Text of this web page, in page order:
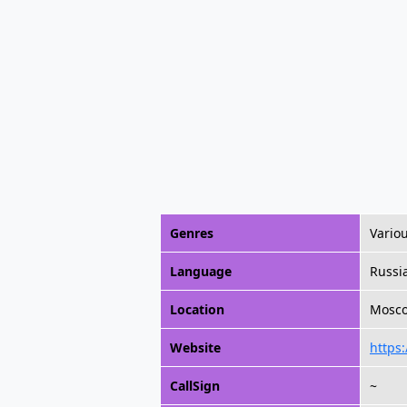
Genres
Language
Location
Website
CallSign ~